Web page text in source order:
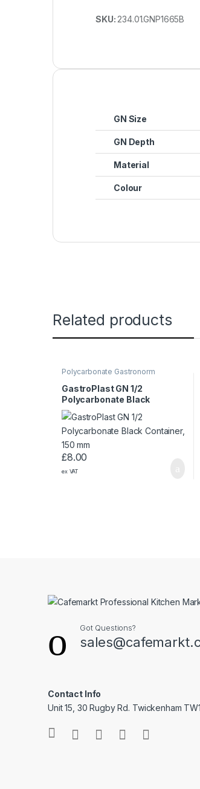
SKU: 234.01.GNP1665B
GN Size
GN Depth
Material
Colour
Related products
Polycarbonate Gastronorm
Containers
GastroPlast GN 1/2
Polycarbonate Black
Container, 150 mm
£8.00
ex VAT
Got Questions?
Contact Info
Unit 15, 30 Rugby Rd. Twickenham